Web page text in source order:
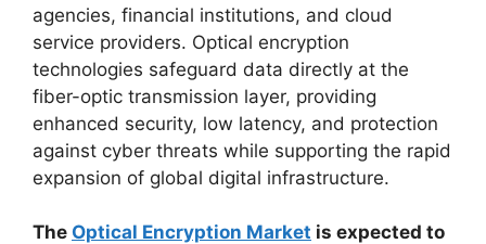
agencies, financial institutions, and cloud
service providers. Optical encryption
technologies safeguard data directly at the
fiber-optic transmission layer, providing
enhanced security, low latency, and protection
against cyber threats while supporting the rapid
expansion of global digital infrastructure.
The Optical Encryption Market is expected to